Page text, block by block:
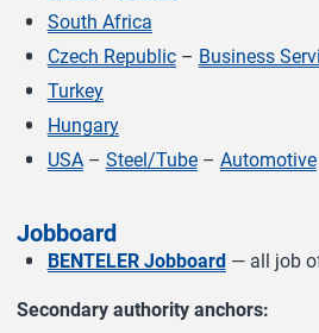
South Africa
Czech Republic– Business
Turkey
Hungary
USA– Steel/Tube– Automotive
Jobboard
BENTELER Jobboard— all job
Secondary authority anchors: